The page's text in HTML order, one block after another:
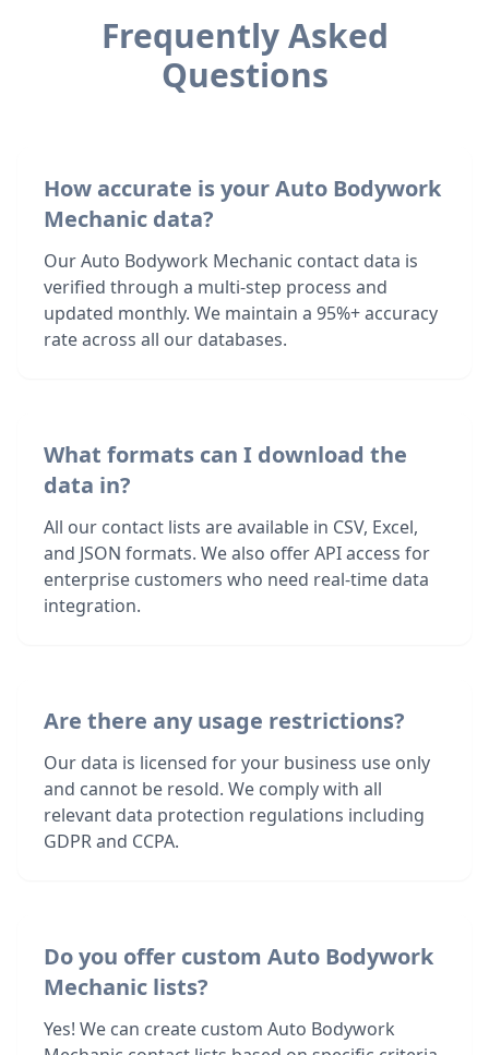
Frequently Asked
Questions
How accurate is your Auto Bodywork
Mechanic data?
Our Auto Bodywork Mechanic contact data is
verified through a multi-step process and
updated monthly. We maintain a 95%+ accuracy
rate across all our databases.
What formats can I download the
data in?
All our contact lists are available in CSV, Excel,
and JSON formats. We also offer API access for
enterprise customers who need real-time data
integration.
Are there any usage restrictions?
Our data is licensed for your business use only
and cannot be resold. We comply with all
relevant data protection regulations including
GDPR and CCPA.
Do you offer custom Auto Bodywork
Mechanic lists?
Yes! We can create custom Auto Bodywork